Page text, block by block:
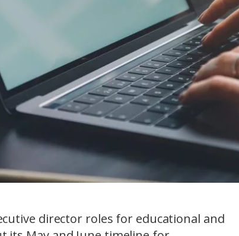
director roles for educational and